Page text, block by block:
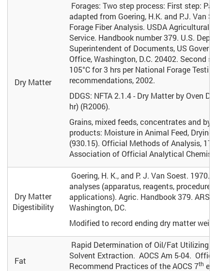
Dry Matter
Forages: Two step process: First step:
adapted from Goering, H.K. and P.J. Van
Forage Fiber Analysis. USDA Agricultural
Service. Handbook number 379. U.S.
Superintendent of Documents, US
Office, Washington, D.C. 20402. Second
105°C for 3 hrs per National Forage
recommendations, 2002.
DDGS: NFTA 2.1.4 - Dry Matter by Oven
hr) (R2006).
Grains, mixed feeds, concentrates and by-
products: Moisture in Animal Feed, Drying
(930.15). Official Methods of Analysis,
Association of Official Analytical
Dry Matter
Digestibility
Goering, H. K., and P. J. Van Soest. 1970.
analyses (apparatus, reagents,
applications). Agric. Handbook 379. ARS,
Washington, DC.
Modified to record ending dry matter
Fat
Rapid Determination of Oil/Fat Utilizing
Solvent Extraction. AOCS Am 5-04.
Recommend Practices of the AOCS 7th